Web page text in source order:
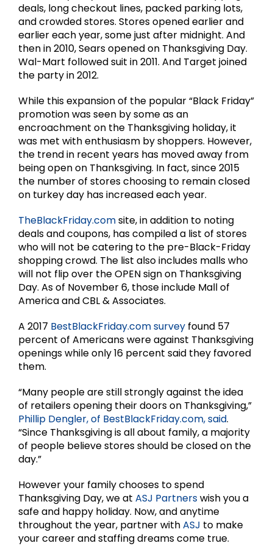
deals, long checkout lines, packed parking lots,
and crowded stores. Stores opened earlier and
earlier each year, some just after midnight. And
then in 2010, Sears opened on Thanksgiving Day.
Wal-Mart followed suit in 2011. And Target joined
the party in 2012.
While this expansion of the popular “Black Friday”
promotion was seen by some as an
encroachment on the Thanksgiving holiday, it
was met with enthusiasm by shoppers. However,
the trend in recent years has moved away from
being open on Thanksgiving. In fact, since 2015
the number of stores choosing to remain closed
on turkey day has increased each year.
TheBlackFriday.comsite, in addition to noting
deals and coupons, has compiled a list of stores
who will not be catering to the pre-Black-Friday
shopping crowd. The list also includes malls who
will not flip over the OPEN sign on Thanksgiving
Day. As of November 6, those include Mall of
America and CBL & Associates.
A 2017 BestBlackFriday.com survey found 57
percent of Americans were against Thanksgiving
openings while only 16 percent said they favored
them.
“Many people are still strongly against the idea
of retailers opening their doors on Thanksgiving,”
Phillip Dengler, of BestBlackFriday.com, said.
“Since Thanksgiving is all about family, a majority
of people believe stores should be closed on the
day.”
However your family chooses to spend
Thanksgiving Day, we at ASJ Partnerswish you a
safe and happy holiday. Now, and anytime
throughout the year, partner withASJ to make
your career and staffing dreams come true.